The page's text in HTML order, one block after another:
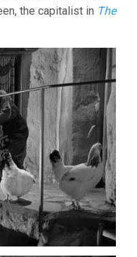
the capitalist in The